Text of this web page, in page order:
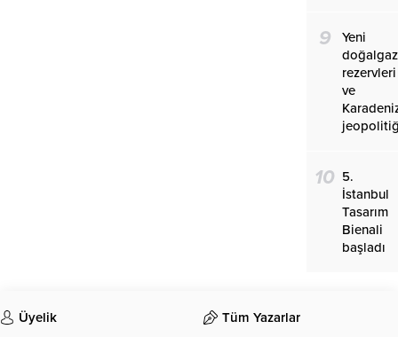
9
Yeni
doğalgaz
rezervleri
ve
10 5.
İstanbul
Tasarım
Bienali
başladı
Üyelik Tüm Yazarlar